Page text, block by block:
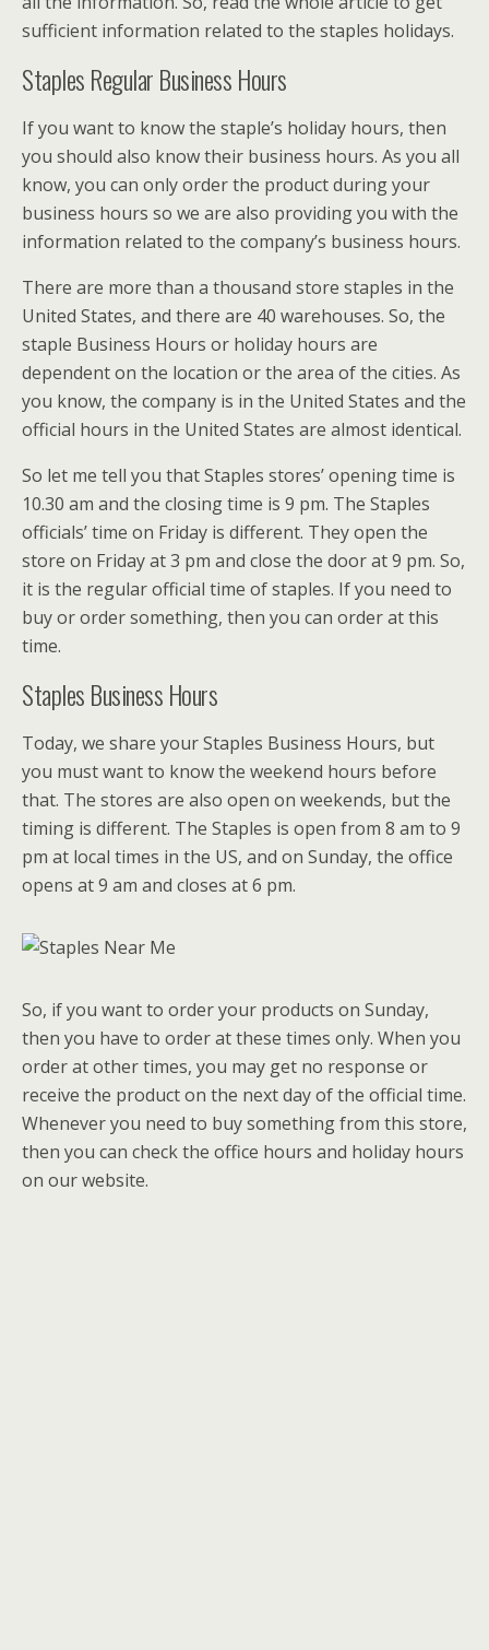
sufficient information related to the staples holidays.
Staples Regular Business Hours
If you want to know the staple’s holiday hours, then
you should also know their business hours. As you all
know, you can only order the product during your
business hours so we are also providing you with the
information related to the company’s business hours.
There are more than a thousand store staples in the
United States, and there are 40 warehouses. So, the
staple Business Hours or holiday hours are
dependent on the location or the area of the cities. As
you know, the company is in the United States and the
official hours in the United States are almost identical.
So let me tell you that Staples stores’ opening time is
10.30 am and the closing time is 9 pm. The Staples
officials’ time on Friday is different. They open the
store on Friday at 3 pm and close the door at 9 pm. So,
it is the regular official time of staples. If you need to
buy or order something, then you can order at this
time.
Staples Business Hours
Today, we share your Staples Business Hours, but
you must want to know the weekend hours before
that. The stores are also open on weekends, but the
timing is different. The Staples is open from 8 am to 9
pm at local times in the US, and on Sunday, the office
opens at 9 am and closes at 6 pm.
So, if you want to order your products on Sunday,
then you have to order at these times only. When you
order at other times, you may get no response or
receive the product on the next day of the official time.
Whenever you need to buy something from this store,
then you can check the office hours and holiday hours
on our website.